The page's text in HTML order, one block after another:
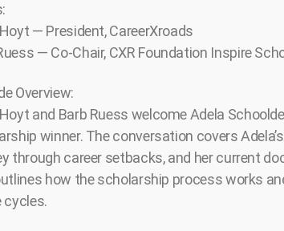
— President, CareerXroads
— Co-Chair, CXR Foundation Inspire
Overview:
and Barb Ruess welcome Adela
winner. The conversation covers
through career setbacks, and her current
how the scholarship process works
cycles.